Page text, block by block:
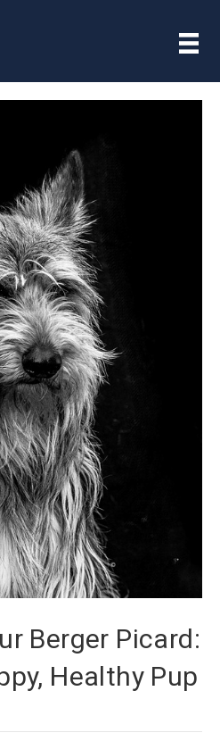
Berger Picard:
Healthy Pup